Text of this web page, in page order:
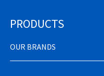
PRODUCTS
OUR BRANDS